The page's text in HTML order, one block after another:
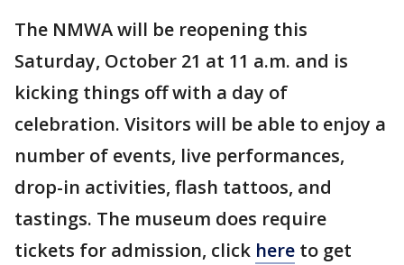
The NMWA will be reopening this
Saturday, October 21 at 11 a.m. and is
kicking things off with a day of
celebration. Visitors will be able to enjoy a
number of events, live performances,
drop-in activities, flash tattoos, and
tastings. The museum does require
tickets for admission, click here to get